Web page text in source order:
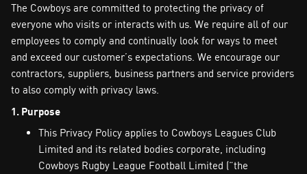
The Cowboys are committed to protecting the privacy of
everyone who visits or interacts with us. We require all of our
employees to comply and continually look for ways to meet
and exceed our customer’s expectations. We encourage our
contractors, suppliers, business partners and service providers
to also comply with privacy laws.
1. Purpose
This Privacy Policy applies to Cowboys Leagues Club
Limited and its related bodies corporate, including
Cowboys Rugby League Football Limited (“the